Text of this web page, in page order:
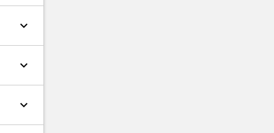
keyboard_arrow_down
keyboard_arrow_down
keyboard_arrow_down